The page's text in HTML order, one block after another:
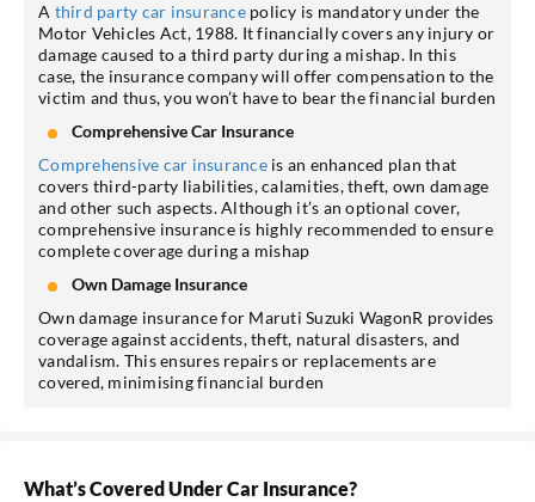
A third party car insurancepolicy is mandatory under the
Motor Vehicles Act, 1988. It financially covers any injury or
damage caused to a third party during a mishap. In this
case, the insurance company will offer compensation to the
victim and thus, you won’t have to bear the financial burden
Comprehensive Car Insurance
Comprehensive car insuranceis an enhanced plan that
covers third-party liabilities, calamities, theft, own damage
and other such aspects. Although it’s an optional cover,
comprehensive insurance is highly recommended to ensure
complete coverage during a mishap
Own Damage Insurance
Own damage insurance for Maruti Suzuki WagonR provides
coverage against accidents, theft, natural disasters, and
vandalism. This ensures repairs or replacements are
covered, minimising financial burden
What’s Covered Under Car Insurance?